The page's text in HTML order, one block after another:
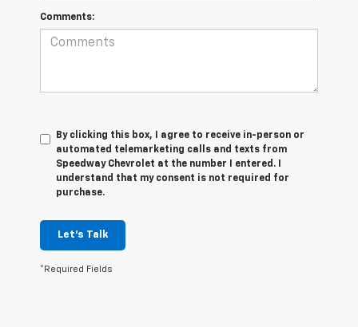
Comments:
By clicking this box, I agree to receive in-person or
automated telemarketing calls and texts from
Speedway Chevrolet at the number I entered. I
understand that my consent is not required for
purchase.
Let's Talk
*Required Fields